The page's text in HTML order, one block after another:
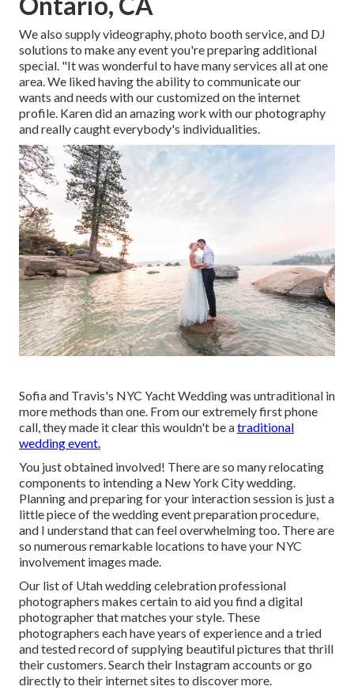
We also supplyvideography,photo booth service, and DJ
solutions to make any event you're preparing additional
special. "It was wonderful to have many services all at one
area. We liked having the ability to communicate our
wants and needs with our customized on the internet
profile. Karen did an amazing work with our photography
and really caught everybody's individualities.
Sofia and Travis's NYC Yacht Wedding was untraditional in
more methods than one. From our extremely first phone
call, they made it clear this wouldn't be atraditional
wedding event.
You just obtained involved! There are so many relocating
components to intending a New York City wedding.
Planning and preparing for your interaction session is just a
little piece of the wedding event preparation procedure,
and I understand that can feel overwhelming too. There are
so numerous remarkable locations to have your NYC
involvement images made.
Our list of Utah wedding celebration professional
photographers makes certain to aid you find a digital
photographer that matches your style. These
photographers each have years of experience and a tried
and tested record of supplying beautiful pictures that thrill
their customers. Search their Instagram accounts or go
directly to their internet sites to discover more.